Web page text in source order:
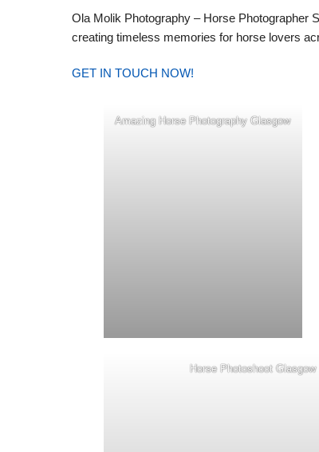
Ola Molik Photography – Horse Photographer
creating timeless memories for horse lovers
GET IN TOUCH NOW!
Amazing Horse Photography Glasgow
Horse Photoshoot Glasgow